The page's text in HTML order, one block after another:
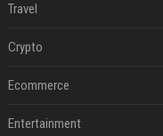
Travel
Crypto
Ecommerce
Entertainment